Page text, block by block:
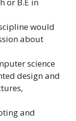
would
about
science
design and
and